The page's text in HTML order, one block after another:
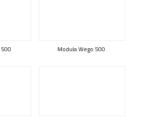
Modula Wego 500